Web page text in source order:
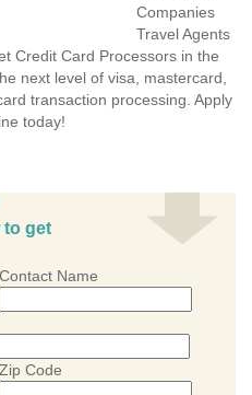
Companies
Travel Agents
Credit Card Processors in the
next level of visa, mastercard,
transaction processing. Apply
today!
to get
Contact Name
Zip Code